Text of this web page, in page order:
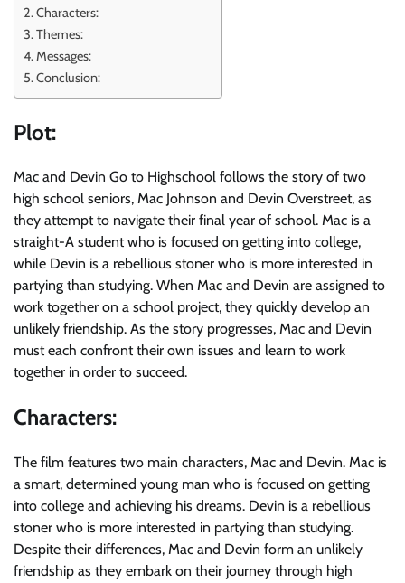
Characters:
Themes:
Messages:
Conclusion:
Plot:
Mac and Devin Go to Highschool follows the story of two
high school seniors, Mac Johnson and Devin Overstreet, as
they attempt to navigate their final year of school. Mac is a
straight-A student who is focused on getting into college,
while Devin is a rebellious stoner who is more interested in
partying than studying. When Mac and Devin are assigned to
work together on a school project, they quickly develop an
unlikely friendship. As the story progresses, Mac and Devin
must each confront their own issues and learn to work
together in order to succeed.
Characters:
The film features two main characters, Mac and Devin. Mac is
a smart, determined young man who is focused on getting
into college and achieving his dreams. Devin is a rebellious
stoner who is more interested in partying than studying.
Despite their differences, Mac and Devin form an unlikely
friendship as they embark on their journey through high